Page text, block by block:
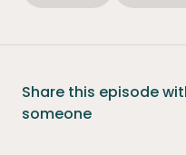
Share this episode
someone